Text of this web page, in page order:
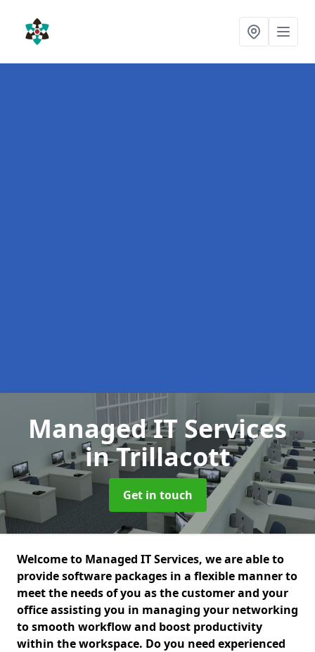
Managed IT Services
in Trillacott
Get in touch
Welcome to Managed IT Services, we are able to
provide software packages in a flexible manner to
meet the needs of you as the customer and your
office assisting you in managing your networking
to smooth workflow and boost productivity
within the workspace. Do you need experienced